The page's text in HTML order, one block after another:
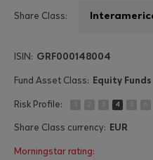
Share Class:
GRF000148004
Equity Funds
3 4
EUR